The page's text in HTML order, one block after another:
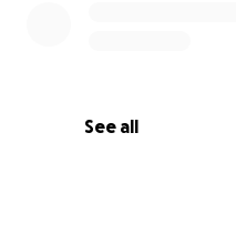
See all